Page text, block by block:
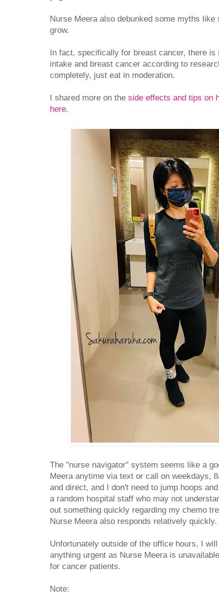
Nurse Meera also debunked some myths
grow.
In fact, specifically for breast cancer, there is
intake and breast cancer according to
completely, just eat in moderation.
I shared more on the side effects and tips on
here.
The "nurse navigator" system seems like a
Meera anytime via text or call on weekdays,
and direct, and I don't need to jump hoops
a random hospital staff who may not
out something quickly regarding my chemo
Nurse Meera also responds relatively quickly.
Unfortunately outside of the office hours, I
anything urgent as Nurse Meera is
for cancer patients.
Note: